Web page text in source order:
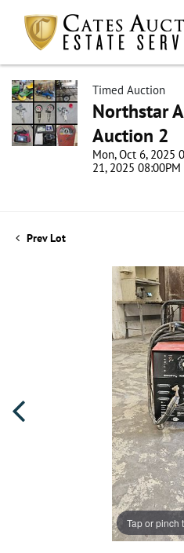
Timed Auction
Northstar
Auction 2
Mon, Oct 6, 2025
21, 2025 08:00PM
Prev Lot
Tap or pinch